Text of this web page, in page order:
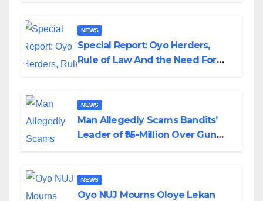
NEWS
Special Report: Oyo Herders,
Rule of Law And the Need For
NEWS
Man Allegedly Scams Bandits’
Leader of ₦95-Million Over Gun
NEWS
Oyo NUJ Mourns Oloye Lekan